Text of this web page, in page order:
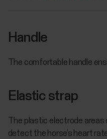
Handle
The comfortable handle
Elastic strap
The plastic electrode
detect the horse’s heart